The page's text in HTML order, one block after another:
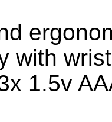
with
1.5v